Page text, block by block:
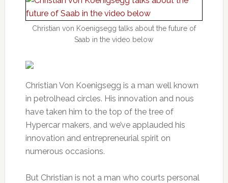
Christian von Koenigsegg talks about the future of
Saab in the video below
Christian Von Koenigsegg is a man well known
in petrolhead circles. His innovation and nous
have taken him to the top of the tree of
Hypercar makers, and we’ve applauded his
innovation and entrepreneurial spirit on
numerous occasions.
But Christian is not a man who courts personal